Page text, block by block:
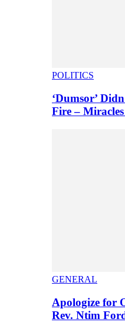
POLITICS
‘Dumsor’
Fire –
GENERAL
Apologize for
Rev. Ntim